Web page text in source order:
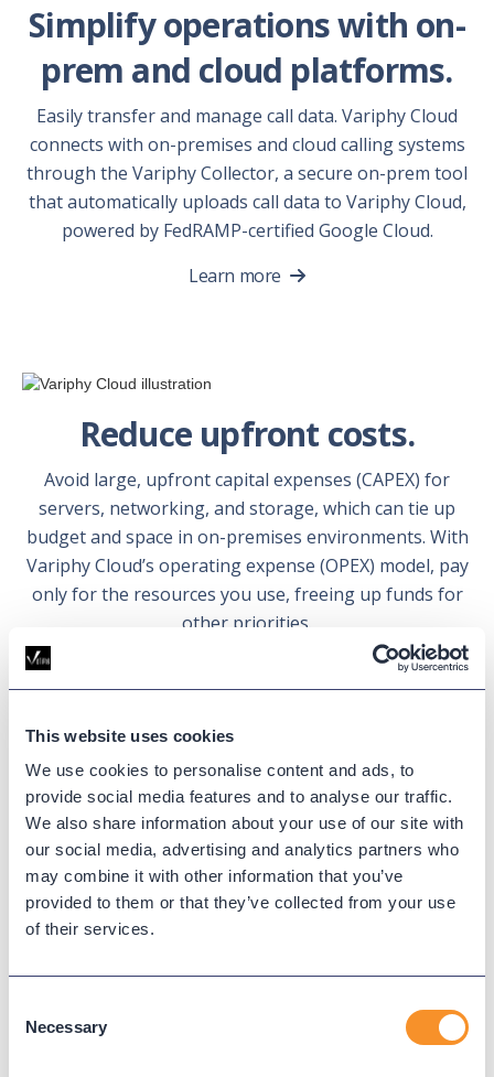
This website uses cookies
We use cookies to personalise content and ads, to
provide social media features and to analyse our traffic.
We also share information about your use of our site with
our social media, advertising and analytics partners who
may combine it with other information that you’ve
provided to them or that they’ve collected from your use
of their services.
Selection
Necessary
Simplify operations with on-
prem and cloud platforms.
Easily transfer and manage call data. Variphy Cloud
connects with on-premises and cloud calling systems
through the Variphy Collector, a secure on-prem tool
that automatically uploads call data to Variphy Cloud,
powered by FedRAMP-certified Google Cloud.
Learn more
Reduce upfront costs.
Avoid large, upfront capital expenses (CAPEX) for
servers, networking, and storage, which can tie up
budget and space in on-premises environments. With
Variphy Cloud’s operating expense (OPEX) model, pay
only for the resources you use, freeing up funds for
other priorities.
Skip software and licensing
fees.
Forget about annual licenses for VMware or other
provides a fully managed environment, freeing you